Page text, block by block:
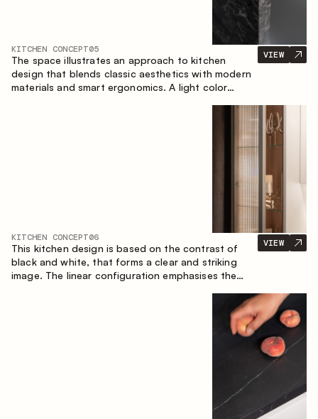
KITCHEN CONCEPT05
The space illustrates an approach to kitchen
design that blends classic aesthetics with modern
materials and smart ergonomics. A light color
VIEW
KITCHEN CONCEPT06
This kitchen design is based on the contrast of
black and white, that forms a clear and striking
image. The linear configuration emphasises the
VIEW